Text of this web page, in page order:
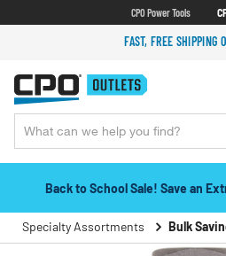
CPO Power Tools
FAST, FREE SHIPPING
Back to School Sale! Save an
Specialty Assortments Bulk